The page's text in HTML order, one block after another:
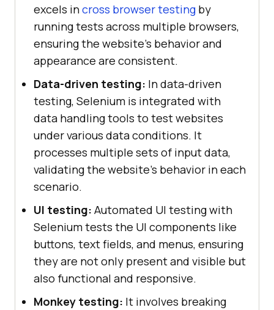
excels incross browser testing by
running tests across multiple browsers,
ensuring the website's behavior and
appearance are consistent.
Data-driven testing: In data-driven
testing, Selenium is integrated with
data handling tools to test websites
under various data conditions. It
processes multiple sets of input data,
validating the website's behavior in each
scenario.
UI testing: Automated UI testing with
Selenium tests the UI components like
buttons, text fields, and menus, ensuring
they are not only present and visible but
also functional and responsive.
Monkey testing: It involves breaking